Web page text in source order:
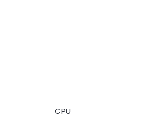
CPU